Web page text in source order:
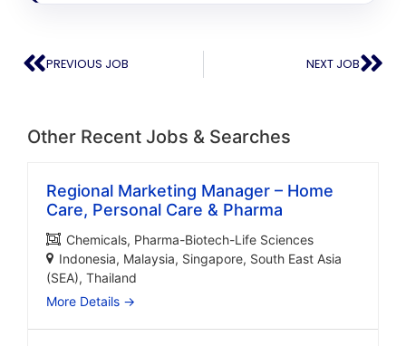
PREVIOUS JOB NEXT JOB
Other Recent Jobs & Searches
Regional Marketing Manager – Home
Care, Personal Care & Pharma
Chemicals Pharma-Biotech-Life Sciences
Indonesia Malaysia Singapore South East Asia
(SEA) Thailand
More Details